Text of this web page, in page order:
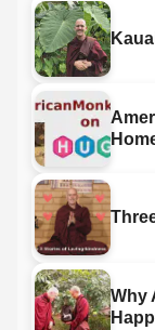
Why